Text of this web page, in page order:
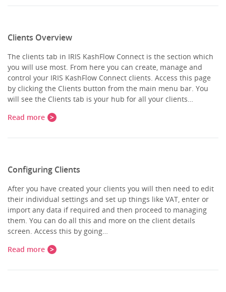
Clients Overview
The clients tab in IRIS KashFlow Connect is the section which
you will use most. From here you can create, manage and
control your IRIS KashFlow Connect clients. Access this page
by clicking the Clients button from the main menu bar. You
will see the Clients tab is your hub for all your clients…
Read more
Configuring Clients
After you have created your clients you will then need to edit
their individual settings and set up things like VAT, enter or
import any data if required and then proceed to managing
them. You can do all this and more on the client details
screen. Access this by going…
Read more